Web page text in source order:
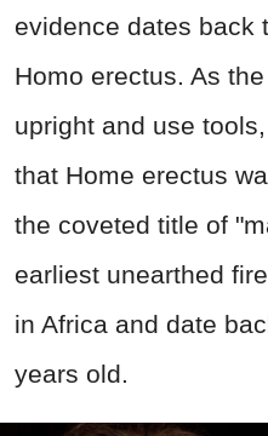
evidence dates back
Homo erectus. As
upright and use
that Home erectus
the coveted title of
earliest unearthed
in Africa and date
years old.